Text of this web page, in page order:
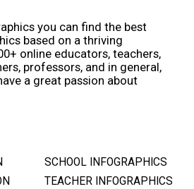
you can find the best
based on a thriving
online educators, teachers,
professors, and in general,
a great passion about
SCHOOL INFOGRAPHICS
TEACHER INFOGRAPHICS